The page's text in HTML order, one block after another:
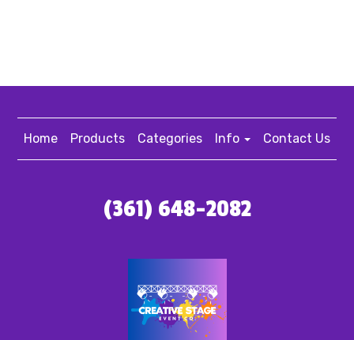
Home Products Categories Info Contact Us
(361) 648-2082